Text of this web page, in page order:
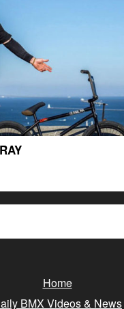
Home
BMX Videos & News